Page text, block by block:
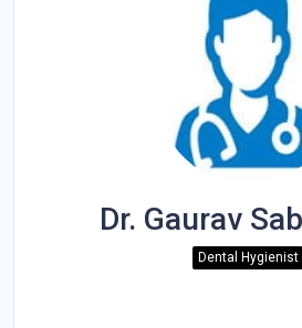
Dr. Gaurav
Dental Hygienist